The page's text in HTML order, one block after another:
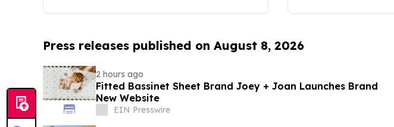
Press releases published on August 8, 2026
2 hours ago
Fitted Bassinet Sheet Brand Joey + Joan Launches Brand
New Website
EIN Presswire